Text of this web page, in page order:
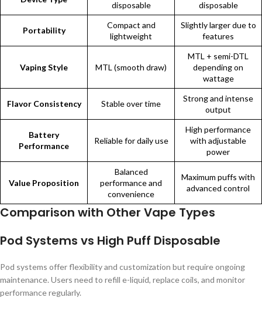
disposable disposable
Portability
Compact and
lightweight
Slightly larger due to
features
Vaping Style MTL (smooth draw)
MTL + semi-DTL
depending on
wattage
Flavor Consistency Stable over time
Strong and intense
output
Battery
Performance
Reliable for daily use
High performance
with adjustable
power
Value Proposition
Balanced
performance and
convenience
Maximum puffs with
advanced control
Comparison with Other Vape Types
Pod Systems vs High Puff Disposable
Pod systems offer flexibility and customization but require ongoing
maintenance. Users need to refill e-liquid, replace coils, and monitor
performance regularly.